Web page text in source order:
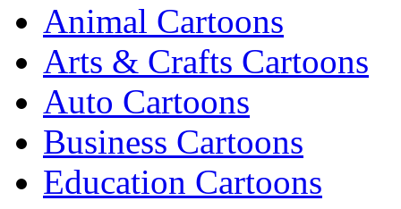
Animal Cartoons
Arts & Crafts Cartoons
Auto Cartoons
Business Cartoons
Education Cartoons